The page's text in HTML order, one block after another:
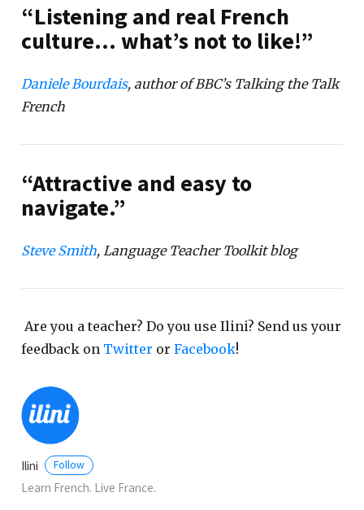
“Listening and real French
culture… what’s not to like!”
Daniele Bourdais, author of BBC’s Talking the Talk
French
“Attractive and easy to
navigate.”
Steve Smith, Language Teacher Toolkit blog
Are you a teacher? Do you use Ilini? Send us your
feedback on Twitter orFacebook!
Ilini Follow
Learn French. Live France.